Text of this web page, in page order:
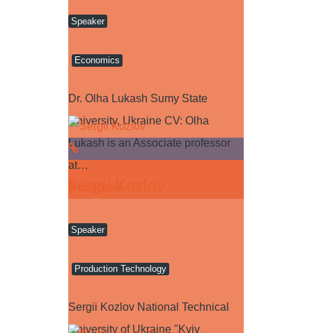
Speaker
Economics
Dr. Olha Lukash Sumy State
University, Ukraine CV: Olha
Lukash is an Associate professor
at…
Speaker
Production Technology
Sergii Kozlov National Technical
University of Ukraine "Kyiv